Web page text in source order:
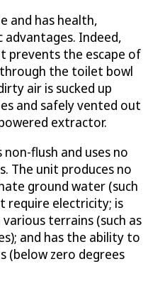
and has health,
Indeed,
prevents the escape of
the toilet bowl
air is sucked up
and safely vented out
extractor.
flush and uses no
The unit produces no
ground water (such
require electricity; is
terrains (such as
and has the ability to
(below zero degrees